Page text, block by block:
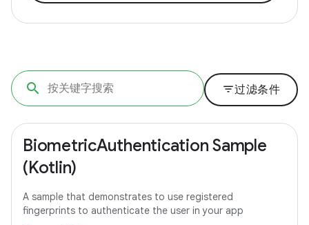
filter_list过滤条件
BiometricAuthentication Sample
(Kotlin)
A sample that demonstrates to use registered
fingerprints to authenticate the user in your app